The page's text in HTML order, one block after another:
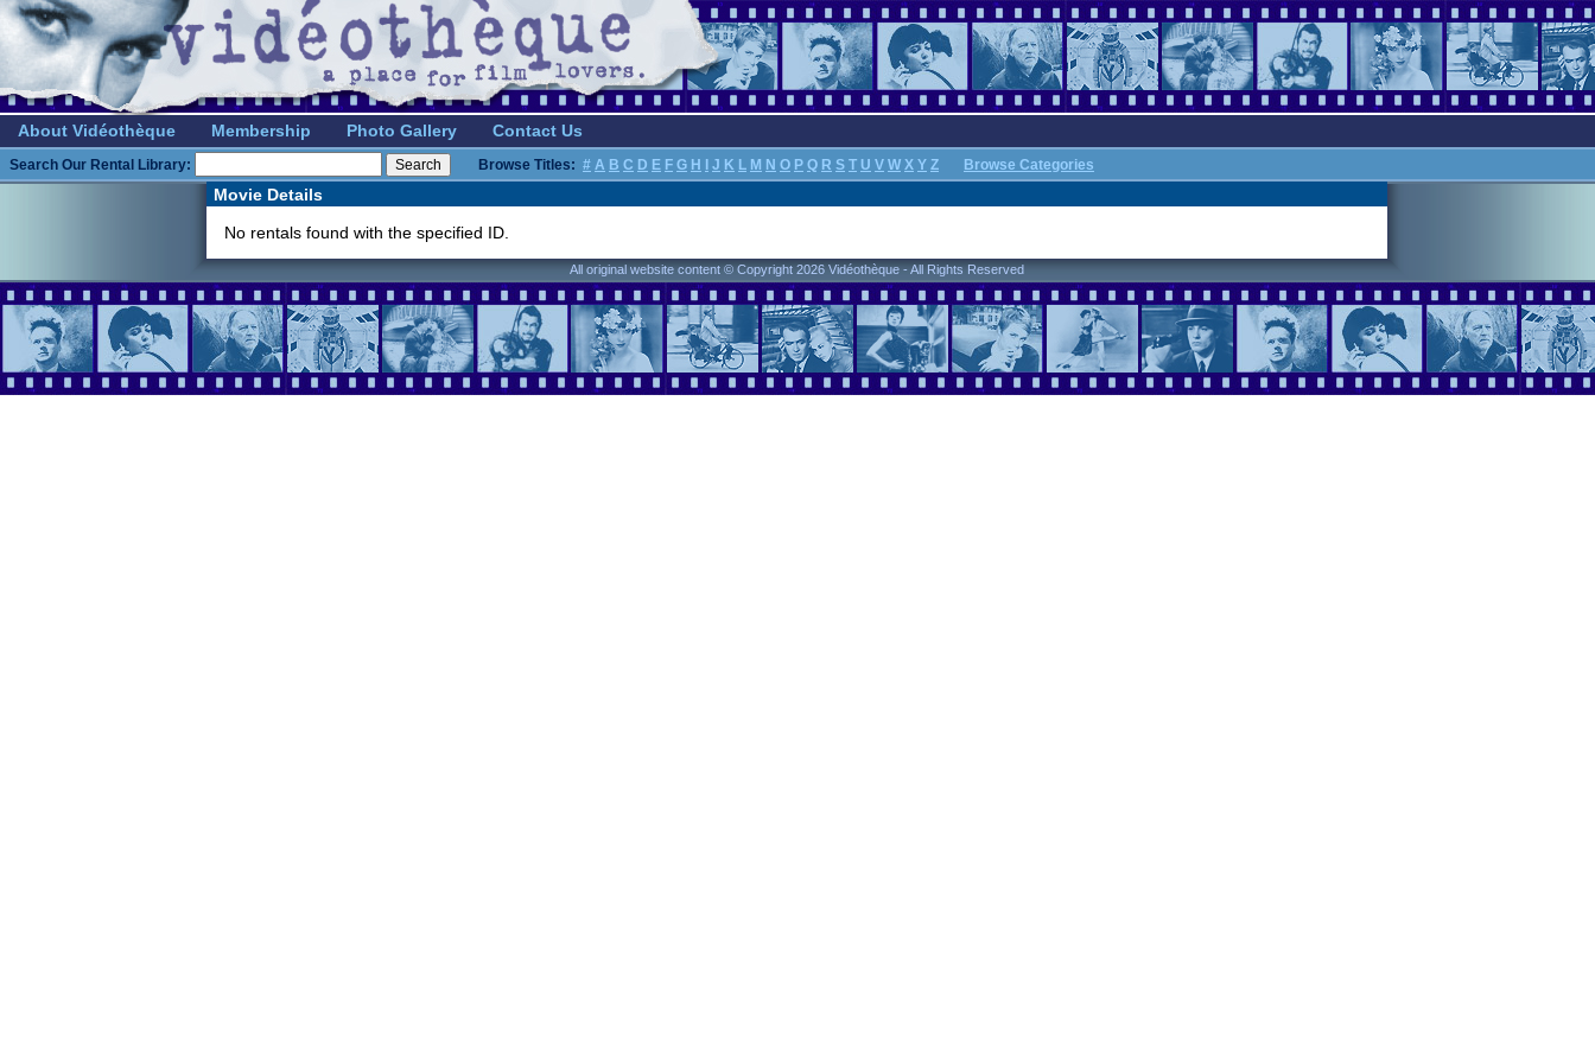
About Vidéothèque Membership Photo Gallery Contact Us
Search Our Rental Library: Browse Titles: # A B C D E F G H J K L M N O P Q R S T U V W X Y Z Browse Categories
Movie Details
No rentals found with the specified ID.
All original website content © Copyright 2026 Vidéothèque - All Rights Reserved